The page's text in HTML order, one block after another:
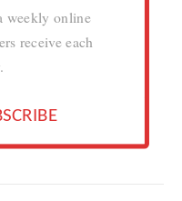
weekly online
receive each